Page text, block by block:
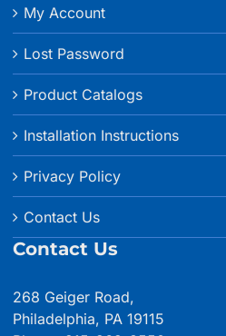
My Account
Lost Password
Product Catalogs
Installation Instructions
Privacy Policy
Contact Us
Contact Us
268 Geiger Road,
Philadelphia, PA 19115